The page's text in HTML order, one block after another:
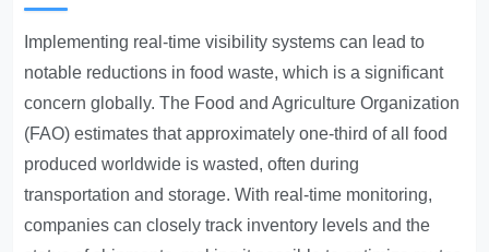
Implementing real-time visibility systems can lead to
notable reductions in food waste, which is a significant
concern globally. The Food and Agriculture Organization
(FAO) estimates that approximately one-third of all food
produced worldwide is wasted, often during
transportation and storage. With real-time monitoring,
companies can closely track inventory levels and the